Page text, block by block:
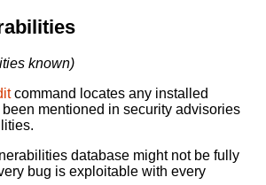
known)
command locates any installed
mentioned in security advisories
database might not be fully
bug is exploitable with every